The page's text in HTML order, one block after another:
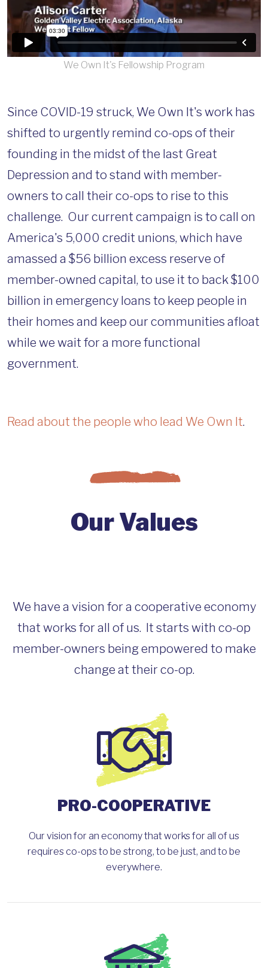
We Own It's Fellowship Program
Since COVID-19 struck, We Own It's work has
shifted to urgently remind co-ops of their
founding in the midst of the last Great
Depression and to stand with member-
owners to call their co-ops to rise to this
challenge. Our current campaign is to call on
America's 5,000 credit unions, which have
amassed a $56 billion excess reserve of
member-owned capital, to use it to back $100
billion in emergency loans to keep people in
their homes and keep our communities afloat
while we wait for a more functional
government.
Read about the people who lead We Own It.
Our Values
We have a vision for a cooperative economy
that works for all of us. It starts with co-op
member-owners being empowered to make
change at their co-op.
PRO-COOPERATIVE
Our vision for an economy that works for all of us
requires co-ops to be strong, to be just, and to be
everywhere.